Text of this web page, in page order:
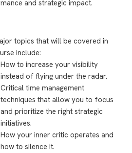
and strategic impact.
topics that will be covered in
include:
How to increase your visibility
instead of flying under the radar.
Critical time management
techniques that allow you to focus
and prioritize the right strategic
initiatives.
How your inner critic operates and
how to silence it.